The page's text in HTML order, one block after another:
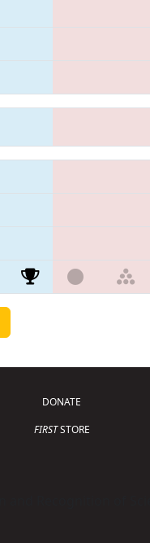
DONATE
FIRSTSTORE